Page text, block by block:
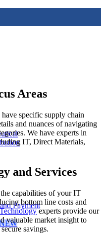
Payment
Areas
specific supply chain
and nuances of navigating
We have experts in
IT, Direct Materials,
and Services
capabilities of your IT
bottom line costs and
experts provide our
valuable market insight to
savings.